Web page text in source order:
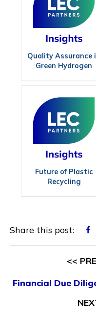
Quality Assurance
Green Hydrogen
Future of Plastic
Recycling
Share this post:
<<
Financial Due